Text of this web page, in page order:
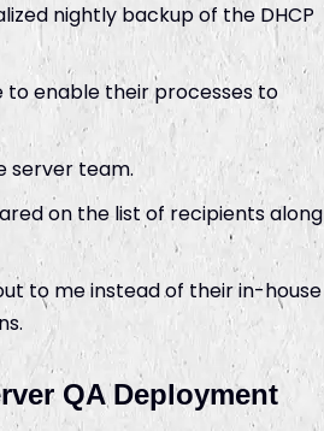
nightly backup of the DHCP
enable their processes to
server team.
on the list of recipients along
to me instead of their in-house
QA Deployment